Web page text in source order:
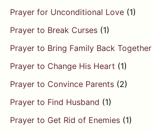
Prayer for Unconditional Love (1)
Prayer to Break Curses (1)
Prayer to Bring Family Back Together
Prayer to Change His Heart (1)
Prayer to Convince Parents (2)
Prayer to Find Husband (1)
Prayer to Get Rid of Enemies (1)